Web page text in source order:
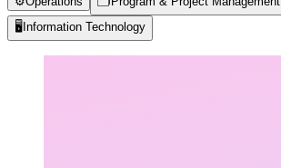
🖥️ Information Technology